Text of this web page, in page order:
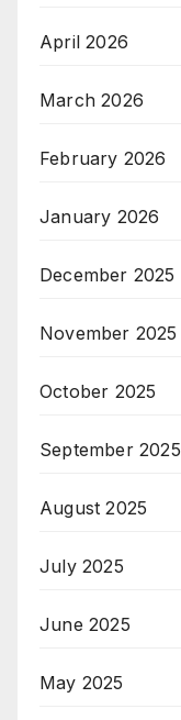
April 2026
March 2026
February 2026
January 2026
December 2025
November 2025
October 2025
September 2025
August 2025
July 2025
June 2025
May 2025